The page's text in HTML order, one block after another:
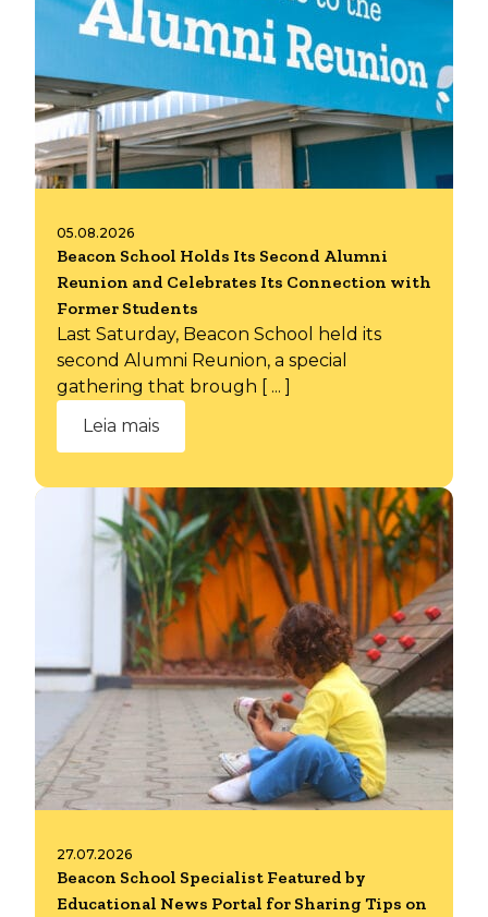
05.08.2026
Beacon School Holds Its Second Alumni
Reunion and Celebrates Its Connection with
Former Students
Last Saturday, Beacon School held its
second Alumni Reunion, a special
gathering that brough [ ... ]
Leia mais
27.07.2026
Beacon School Specialist Featured by
Educational News Portal for Sharing Tips on